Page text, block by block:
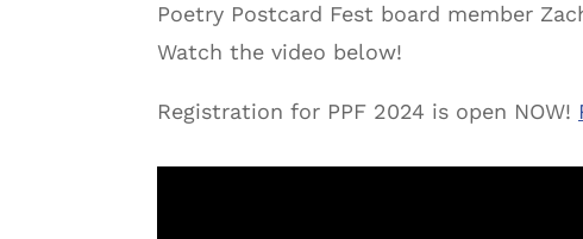
Poetry Postcard Fest board member
Watch the video below!
Registration for PPF 2024 is open NOW!